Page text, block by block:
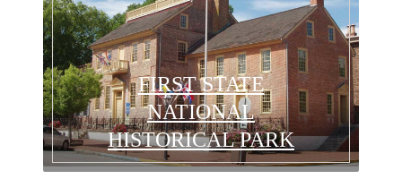
FIRST STATE
NATIONAL
HISTORICAL PARK